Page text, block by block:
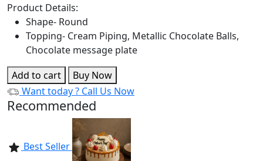
Product Details:
Shape- Round
Topping- Cream Piping, Metallic Chocolate Balls,
Chocolate message plate
Add to cart
Buy Now
Want today ? Call Us Now
Recommended
Best Seller